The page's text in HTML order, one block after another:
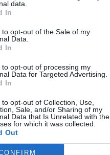
data.
In
to opt-out of the Sale of my
Data.
In
to opt-out of processing my
Data for Targeted Advertising.
In
to opt-out of Collection, Use,
Sale, and/or Sharing of my
Data that Is Unrelated with the
for which it was collected.
Out